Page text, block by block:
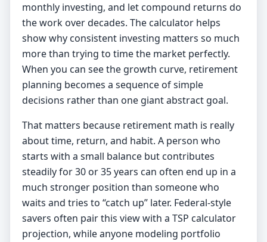
monthly investing, and let compound returns do
the work over decades. The calculator helps
show why consistent investing matters so much
more than trying to time the market perfectly.
When you can see the growth curve, retirement
planning becomes a sequence of simple
decisions rather than one giant abstract goal.
That matters because retirement math is really
about time, return, and habit. A person who
starts with a small balance but contributes
steadily for 30 or 35 years can often end up in a
much stronger position than someone who
waits and tries to “catch up” later. Federal-style
savers often pair this view with a TSP calculator
projection, while anyone modeling portfolio